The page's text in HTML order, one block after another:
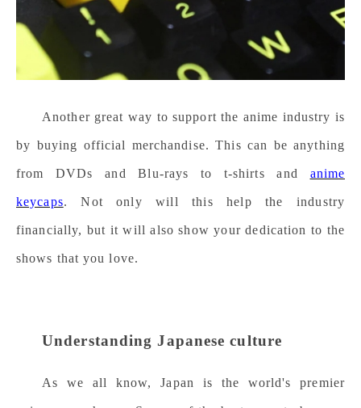
Another great way to support the anime industry is
by buying official merchandise. This can be anything
from DVDs and Blu-rays to t-shirts and anime
keycaps. Not only will this help the industry
financially, but it will also show your dedication to the
shows that you love.
Understanding Japanese culture
As we all know, Japan is the world's premier